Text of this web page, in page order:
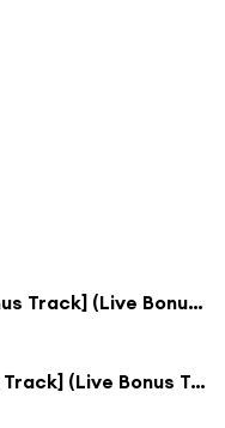
Husbands and Wives (Live) [Bonus Track] (Live Bonus Track)
His Name Is Jesus (Live) [Bonus Track] (Live Bonus Track)